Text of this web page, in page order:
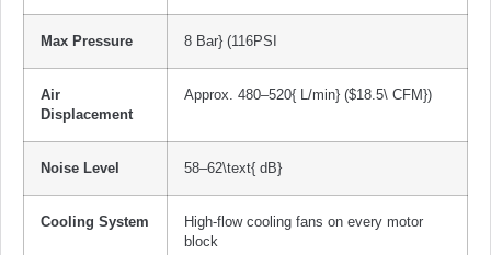
Max Pressure 8 Bar} (116PSI
Air
Displacement
Approx. 480–520{ L/min} ($18.5\ CFM})
Noise Level 58–62\text{ dB}
Cooling System
High-flow cooling fans on every motor
block